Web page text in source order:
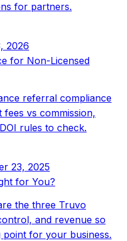
for partners.
2026
for Non-Licensed
referral compliance
vs commission,
rules to check.
23, 2025
for You?
the three Truvo
and revenue so
for your business.